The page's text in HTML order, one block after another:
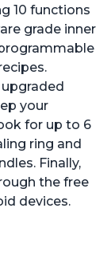
10 functions
grade inner
your
for up to 6
ring and
Finally,
the free
devices.